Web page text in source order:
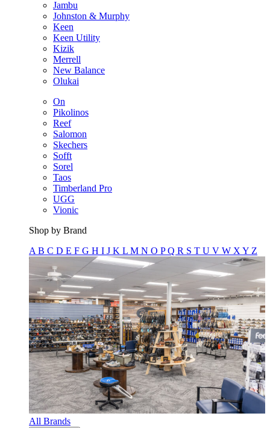
Jambu
Johnston & Murphy
Keen
Keen Utility
Kizik
Merrell
New Balance
Olukai
On
Pikolinos
Reef
Salomon
Skechers
Sofft
Sorel
Taos
Timberland Pro
UGG
Vionic
Shop by Brand
A B C D E F G H I J K L M N O PQ R S T U V W X Y Z
All Brands